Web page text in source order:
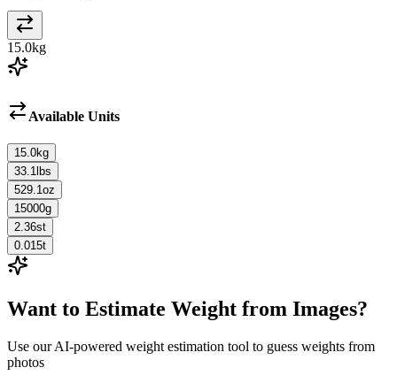
15.0kg
Available Units
15.0kg
33.1 lbs
529.1 oz
15000g
2.36st
0.015t
Want to Estimate Weight from Images?
Use our AI-powered weight estimation tool to guess weights from
photos